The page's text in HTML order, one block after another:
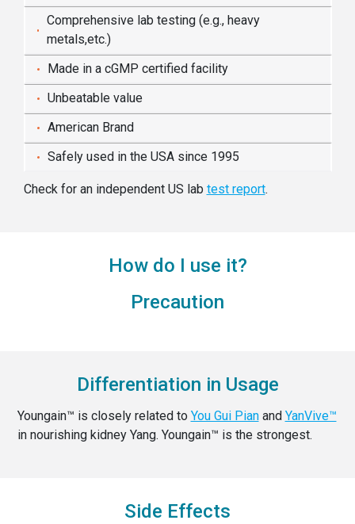
Comprehensive lab testing (e.g., heavy
metals,etc.)
Made in a cGMP certified facility
Unbeatable value
American Brand
Safely used in the USA since 1995
Check for an independent US lab test report.
How do I use it?
Precaution
Differentiation in Usage
Youngain™ is closely related to You Gui Pianand YanVive™
in nourishing kidney Yang. Youngain™ is the strongest.
Side Effects